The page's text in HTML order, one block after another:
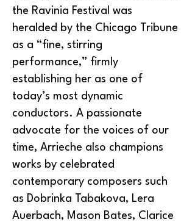
the Ravinia Festival was
heralded by the Chicago Tribune
as a “fine, stirring
performance,” firmly
establishing her as one of
today’s most dynamic
conductors. A passionate
advocate for the voices of our
time, Arrieche also champions
works by celebrated
contemporary composers such
as Dobrinka Tabakova, Lera
Auerbach, Mason Bates, Clarice